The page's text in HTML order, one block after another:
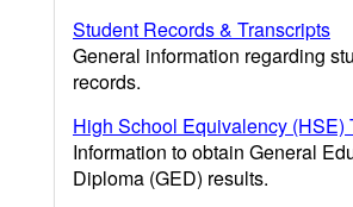
Student Records & Transcripts
General information regarding
records.
High School Equivalency (HSE)
Information to obtain General
Diploma (GED) results.